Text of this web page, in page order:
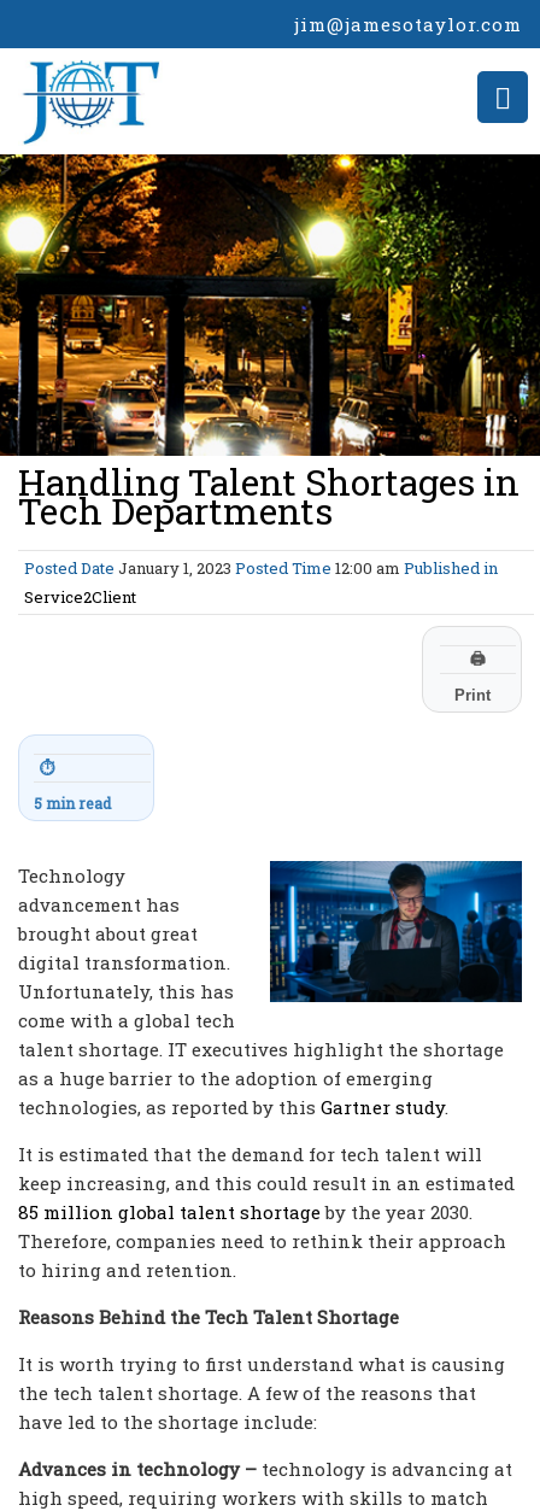
jim@jamesotaylor.com
>
Handling Talent Shortages in
Tech Departments
Posted Date January 1, 2023 Posted Time 12:00 am Published in
Service2Client
🖨
Print
⏱
5 min read
Technology
advancement has
brought about great
digital transformation.
Unfortunately, this has
come with a global tech
talent shortage. IT executives highlight the shortage
as a huge barrier to the adoption of emerging
technologies, as reported by this Gartner study.
It is estimated that the demand for tech talent will
keep increasing, and this could result in an estimated
85 million global talent shortageby the year 2030.
Therefore, companies need to rethink their approach
to hiring and retention.
Reasons Behind the Tech Talent Shortage
It is worth trying to first understand what is causing
the tech talent shortage. A few of the reasons that
have led to the shortage include:
Advances in technology – technology is advancing at
high speed, requiring workers with skills to match